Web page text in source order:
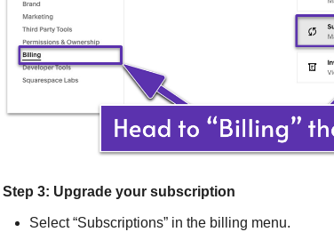
Step 3: Upgrade your subscription
Select “Subscriptions” in the billing menu.